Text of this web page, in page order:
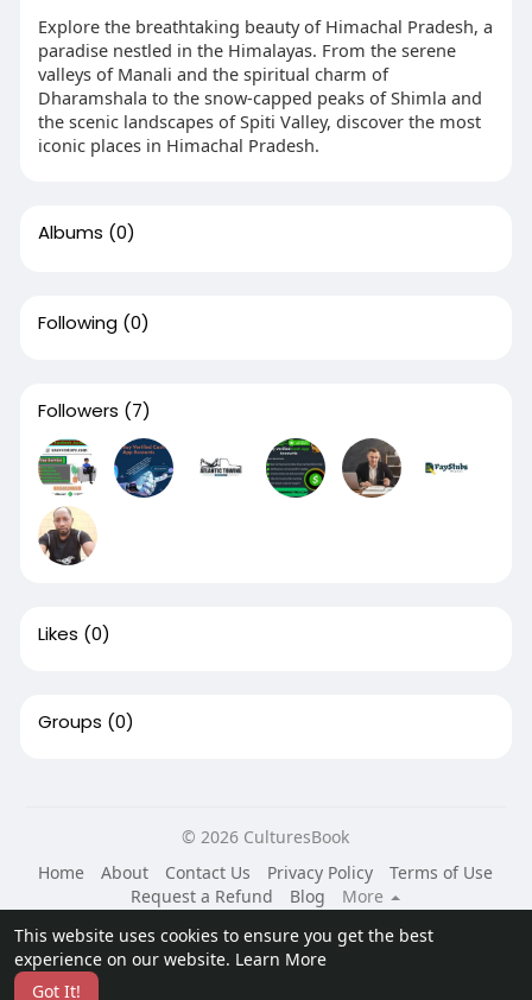
This website uses cookies to ensure you get the best
experience on our website. Learn More
Got It!
Explore the breathtaking beauty of Himachal Pradesh, a
paradise nestled in the Himalayas. From the serene
valleys of Manali and the spiritual charm of
Dharamshala to the snow-capped peaks of Shimla and
the scenic landscapes of Spiti Valley, discover the most
iconic places in Himachal Pradesh.
Albums (0)
Following (0)
Followers (7)
Likes (0)
Groups (0)
© 2026 CulturesBook
Home
About Contact Us Privacy Policy
Terms of Use
Request a Refund
Blog
More
Language